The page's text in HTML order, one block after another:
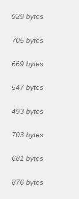
929 bytes
705 bytes
669 bytes
547 bytes
493 bytes
703 bytes
681 bytes
876 bytes